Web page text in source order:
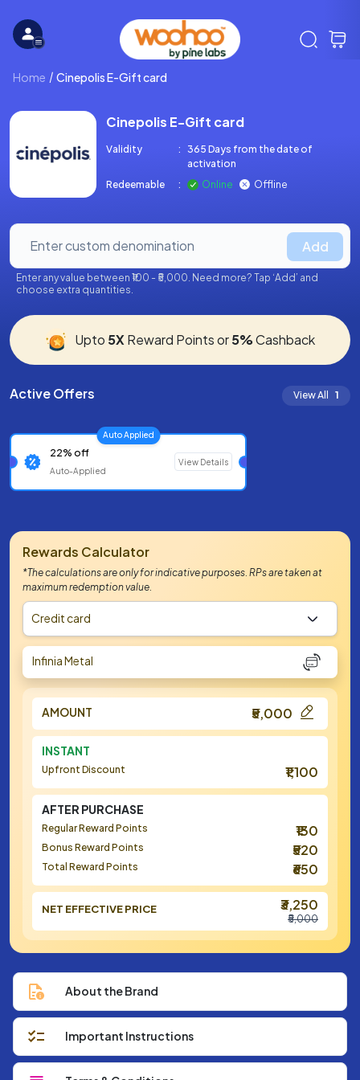
Home Cinepolis E-Gift card
Cinepolis E-Gift card
Validity :
365 Days from the date of
activation
Redeemable
: Online Offline
Add
Enter any value between ₹100 - ₹5,000. Need more? Tap ‘Add’ and
choose extra quantities.
Upto 5XReward Points or5%Cashback
Active Offers View All 1
Auto Applied
22% off
Auto-Applied
View Details
Rewards Calculator
*The calculations are only for indicative purposes. RPs are taken at
maximum redemption value.
Credit card
Infinia Metal
AMOUNT ₹5,000
INSTANT
Upfront Discount ₹1,100
AFTER PURCHASE
Regular Reward Points ₹130
Bonus Reward Points ₹520
Total Reward Points ₹650
NET EFFECTIVE PRICE ₹3,250
₹5,000
About the Brand
Important Instructions